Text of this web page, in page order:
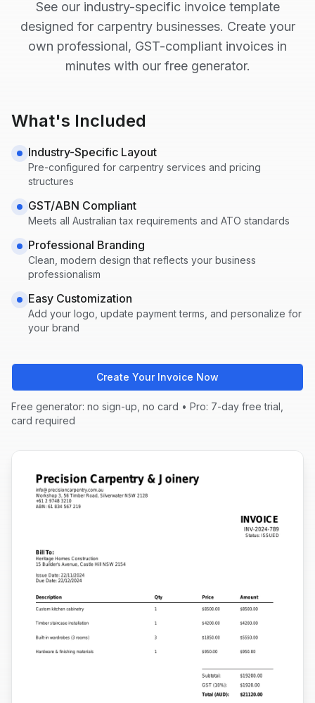
See our industry-specific invoice template
designed for carpentrybusinesses. Create your
own professional, GST-compliant invoices in
minutes with our free generator.
What's Included
Industry-Specific Layout
Pre-configured for carpentry services and pricing
structures
GST/ABN Compliant
Meets all Australian tax requirements and ATO standards
Professional Branding
Clean, modern design that reflects your business
professionalism
Easy Customization
Add your logo, update payment terms, and personalize for
your brand
Create Your Invoice Now
Free generator: no sign-up, no card • Pro: 7-day free trial,
card required